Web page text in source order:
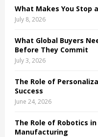
What Makes You Stop
July 8, 2026
What Global Buyers
Before They Commit
July 3, 2026
The Role of
Success
June 24, 2026
The Role of Robotics
Manufacturing